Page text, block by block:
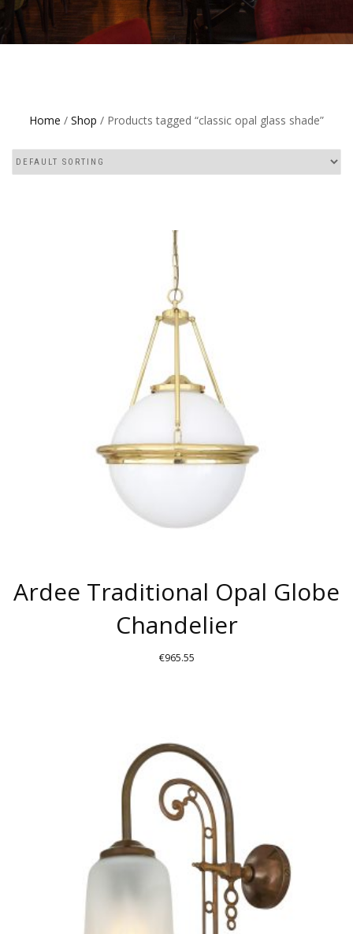
Home / Shop / Products tagged “classic opal glass shade”
Ardee Traditional Opal Globe
Chandelier
€965.55
MULTIPLE
VARIANTS.
THE
OPTIONS
BE
CHOSEN